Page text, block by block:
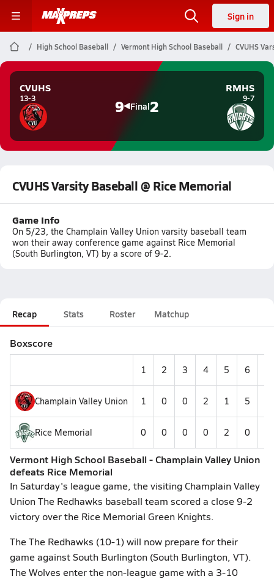
Sign in
High School Baseball Vermont High School Baseball CVUHS
CVUHS
13-3 9 Final2
RMHS
9-7
CVUHS Varsity Baseball @ Rice Memorial
Game Info
On 5/23, the Champlain Valley Union varsity baseball team
won their away conference game against Rice Memorial
(South Burlington, VT) by a score of 9-2.
Recap Stats Roster Matchup
Boxscore
1 2 3 4 5 6
Champlain Valley Union 1 0 0 2 1 5
Rice Memorial 0 0 0 0 2 0
Vermont High School Baseball - Champlain Valley Union
defeats Rice Memorial
In Saturday's league game, the visiting Champlain Valley
Union The Redhawks baseball team scored a close 9-2
victory over the Rice Memorial Green Knights.
The The Redhawks (10-1) will now prepare for their
game against South Burlington (South Burlington, VT).
The Wolves enter the non-league game with a 3-10